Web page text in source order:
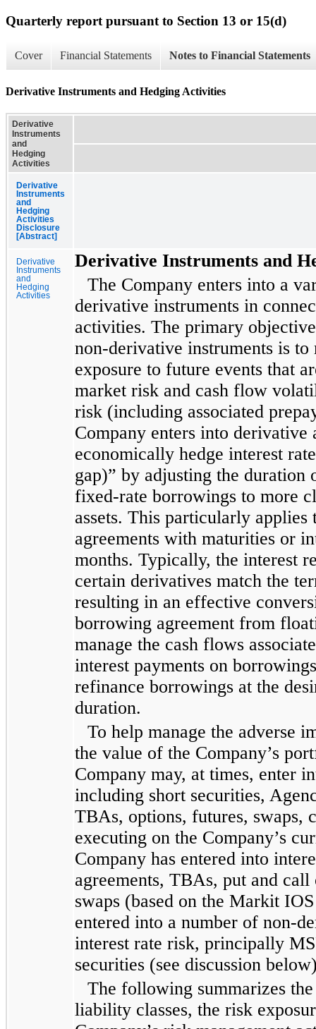
Quarterly report pursuant to Section 13 or 15(d)
Cover Financial Statements Notes to Financial Statements
Derivative Instruments and Hedging Activities
Derivative
Instruments
and
Hedging
Activities
Derivative
Instruments
and
Hedging
Activities
Disclosure
[Abstract]
Derivative
Instruments
and
Hedging
Activities
Derivative Instruments and
The Company enters into a
derivative instruments in
activities. The primary
non-derivative instruments is to
exposure to future events that
market risk and cash flow
risk (including associated
Company enters into
economically hedge interest
gap)” by adjusting the
fixed-rate borrowings to more
assets. This particularly
agreements with maturities or
months. Typically, the interest
certain derivatives match the
resulting in an effective
borrowing agreement from
manage the cash flows
interest payments on
refinance borrowings at the
duration.
To help manage the adverse
the value of the Company’s
Company may, at times, enter
including short securities,
TBAs, options, futures, swaps,
executing on the Company’s
Company has entered into
agreements, TBAs, put and
swaps (based on the Markit
entered into a number of non-
interest rate risk, principally
securities (see discussion
The following summarizes
liability classes, the risk